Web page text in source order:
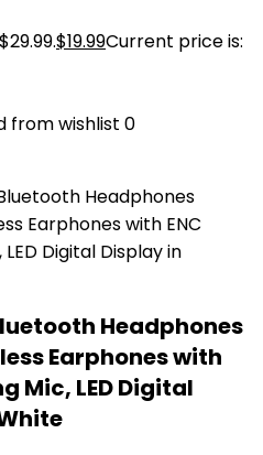
$19.99Current price is:
from wishlist 0
Headphones
Earphones with
Mic, LED Digital